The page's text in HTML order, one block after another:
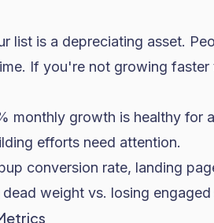
list is a depreciating asset.
If you're not growing
monthly growth is healthy for
efforts need attention.
conversion rate, landing
weight vs. losing